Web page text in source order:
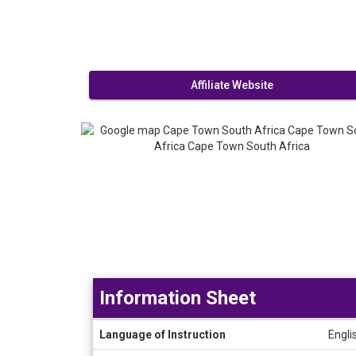
Affiliate Website
Sheet
Information Sheet
Language of Instruction